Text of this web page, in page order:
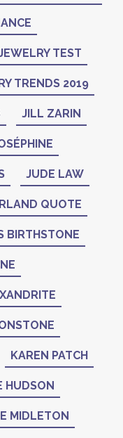
TEST
TRENDS 2019
JILL ZARIN
JUDE LAW
QUOTE
BIRTHSTONE
KAREN PATCH
HUDSON
MIDLETON